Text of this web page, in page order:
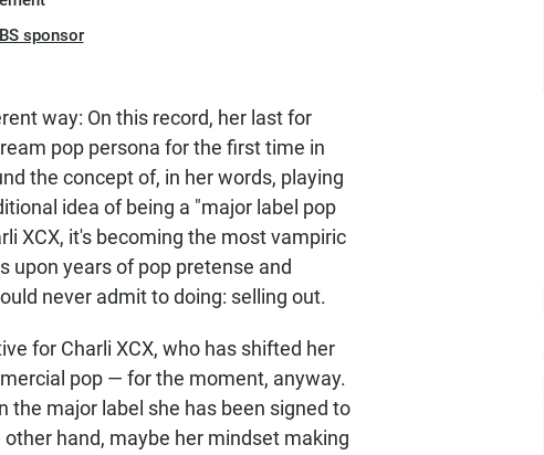
sponsor
way: On this record, her last for
pop persona for the first time in
the concept of, in her words, playing
idea of being a "major label pop
XCX, it's becoming the most vampiric
upon years of pop pretense and
never admit to doing: selling out.
for Charli XCX, who has shifted her
pop — for the moment, anyway.
the major label she has been signed to
hand, maybe her mindset making